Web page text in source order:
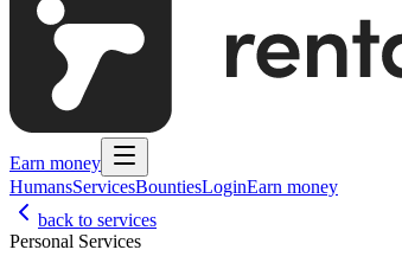
Earn money
HumansServicesBountiesLoginEarn money
back to services
Personal Services